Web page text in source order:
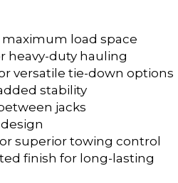
maximum load space
heavy-duty hauling
versatile tie-down options
stability
jacks
superior towing control
finish for long-lasting